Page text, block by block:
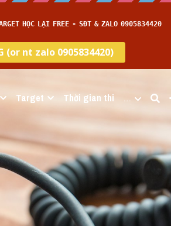
Target Thời gian thi …